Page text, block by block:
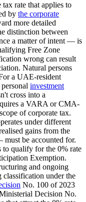
rate that applies to
by the corporate
more detailed
distinction between
a matter of intent — is
Free Zone
wrong can result
Natural persons
a UAE-resident
investment
cross into a
a VARA or CMA-
of corporate tax.
under different
gains from the
be accounted for.
to qualify for the 0% rate
Exemption.
and ongoing
classification under the
No. 100 of 2023
Decision No.